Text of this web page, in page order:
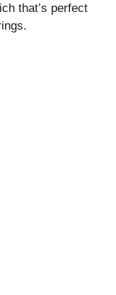
that’s perfect